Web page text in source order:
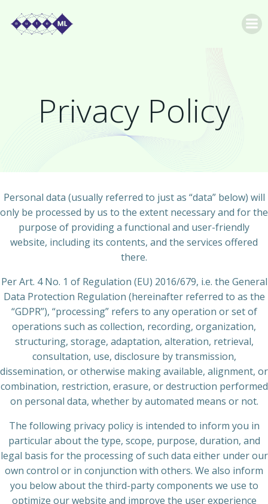
Privacy Policy
Personal data (usually referred to just as “data” below) will
only be processed by us to the extent necessary and for the
purpose of providing a functional and user-friendly
website, including its contents, and the services offered
there.
Per Art. 4 No. 1 of Regulation (EU) 2016/679, i.e. the General
Data Protection Regulation (hereinafter referred to as the
“GDPR”), “processing” refers to any operation or set of
operations such as collection, recording, organization,
structuring, storage, adaptation, alteration, retrieval,
consultation, use, disclosure by transmission,
dissemination, or otherwise making available, alignment, or
combination, restriction, erasure, or destruction performed
on personal data, whether by automated means or not.
The following privacy policy is intended to inform you in
particular about the type, scope, purpose, duration, and
legal basis for the processing of such data either under our
own control or in conjunction with others. We also inform
you below about the third-party components we use to
optimize our website and improve the user experience